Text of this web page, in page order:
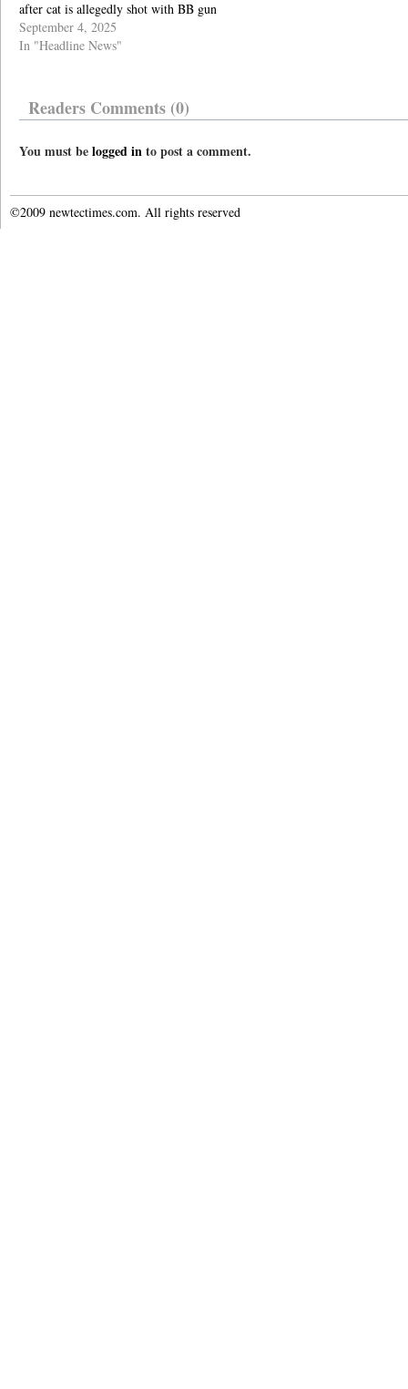
after cat is allegedly shot with BB gun
September 4, 2025
In "Headline News"
Readers Comments (0)
You must belogged into post a comment.
©2009 newtectimes.com. All rights reserved